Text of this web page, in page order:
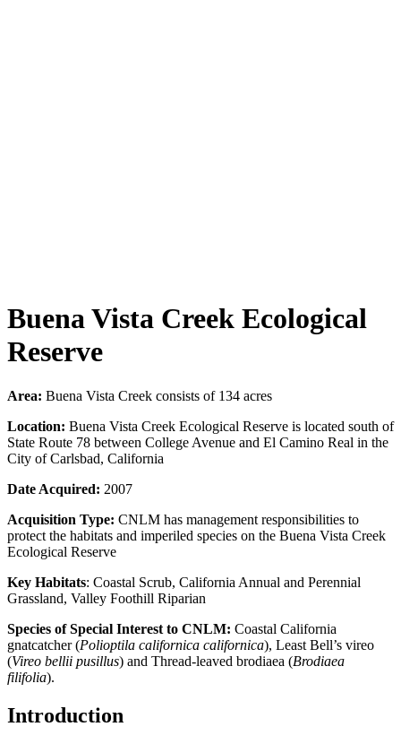
Buena Vista Creek Ecological
Reserve
Area: Buena Vista Creek consists of 134 acres
Location: Buena Vista Creek Ecological Reserve is located south of
State Route 78 between College Avenue and El Camino Real in the
City of Carlsbad, California
Date Acquired: 2007
Acquisition Type: CNLM has management responsibilities to
protect the habitats and imperiled species on the Buena Vista Creek
Ecological Reserve
Key Habitats: Coastal Scrub, California Annual and Perennial
Grassland, Valley Foothill Riparian
Species of Special Interest to CNLM: Coastal California
gnatcatcher (Polioptila californica californica), Least Bell’s vireo
(Vireo bellii pusillus) and Thread-leaved brodiaea (Brodiaea
filifolia).
Introduction